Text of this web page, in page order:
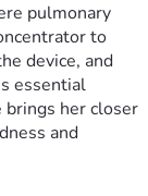
pulmonary
to
device, and
essential
brings her closer
and